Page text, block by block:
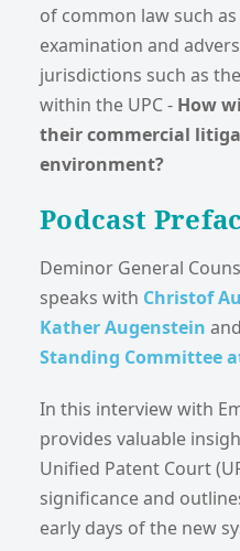
of common law such
examination and
jurisdictions such as
within the UPC - How
their commercial
environment?
Podcast
Deminor General
speaks with Christof
Kather Augenstein
Standing Committee
In this interview with
provides valuable
Unified Patent Court
significance and
early days of the new